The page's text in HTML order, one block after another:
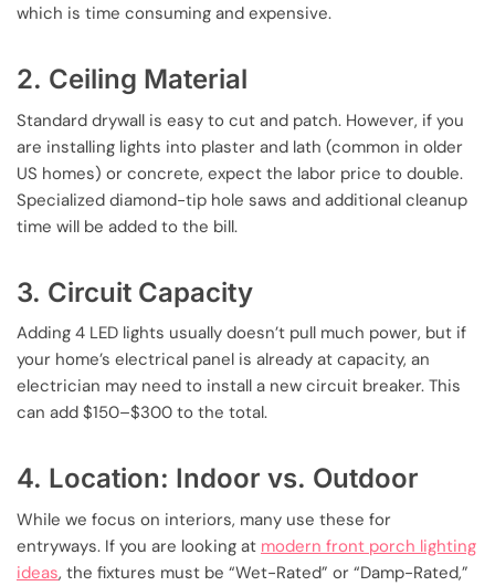
which is time consuming and expensive.
2. Ceiling Material
Standard drywall is easy to cut and patch. However, if you
are installing lights into plaster and lath (common in older
US homes) or concrete, expect the labor price to double.
Specialized diamond-tip hole saws and additional cleanup
time will be added to the bill.
3. Circuit Capacity
Adding 4 LED lights usually doesn’t pull much power, but if
your home’s electrical panel is already at capacity, an
electrician may need to install a new circuit breaker. This
can add $150–$300 to the total.
4. Location: Indoor vs. Outdoor
While we focus on interiors, many use these for
entryways. If you are looking at modern front porch lighting
ideas, the fixtures must be “Wet-Rated” or “Damp-Rated,”